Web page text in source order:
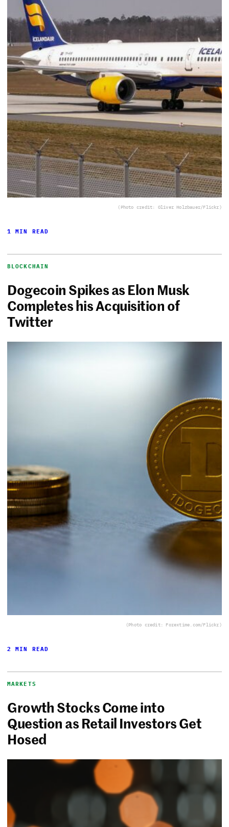
(Photo credit: Oliver Holzbauer/Flickr)
1 MIN READ
BLOCKCHAIN
Dogecoin Spikes as Elon Musk
Completes his Acquisition of
Twitter
(Photo credit: Forextime.com/Flickr)
2 MIN READ
MARKETS
Growth Stocks Come into
Question as Retail Investors Get
Hosed